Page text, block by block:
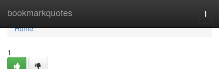
bookmarkquotes
Home
Home
1